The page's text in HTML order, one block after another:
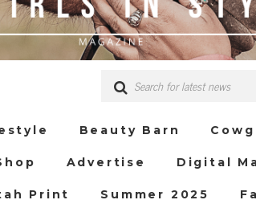
Beauty Barn
Advertise Digital
Print Summer 2025